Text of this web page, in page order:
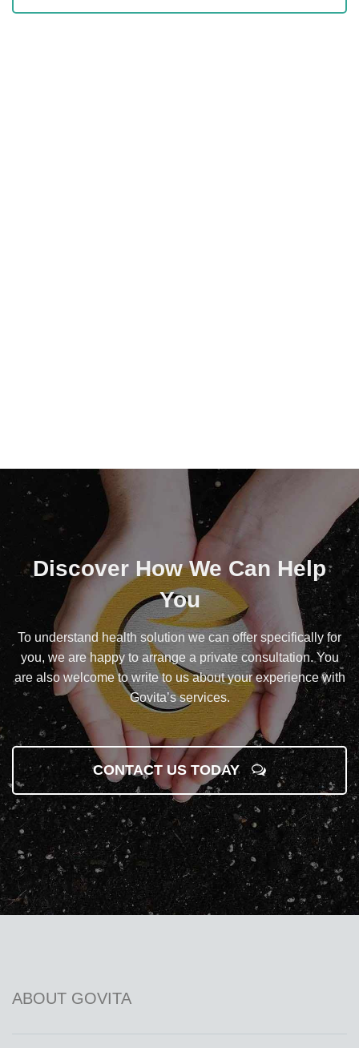
Discover How We Can Help
You
To understand health solution we can offer specifically for
you, we are happy to arrange a private consultation. You
are also welcome to write to us about your experience with
Govita’s services.
CONTACT US TODAY
ABOUT GOVITA